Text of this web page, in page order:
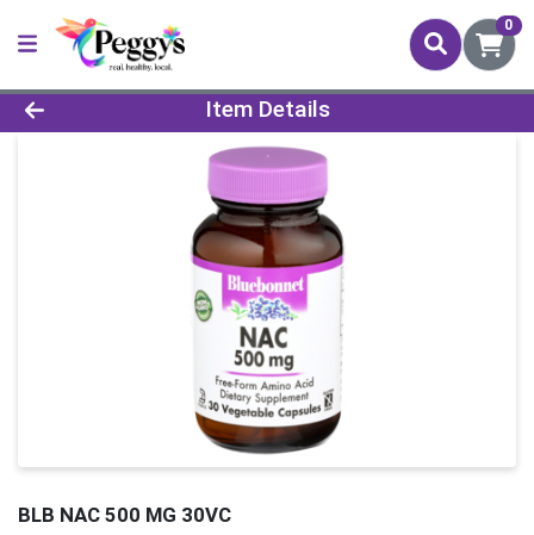
0
Product Details Page
Item Details
BLB NAC 500 MG 30VC